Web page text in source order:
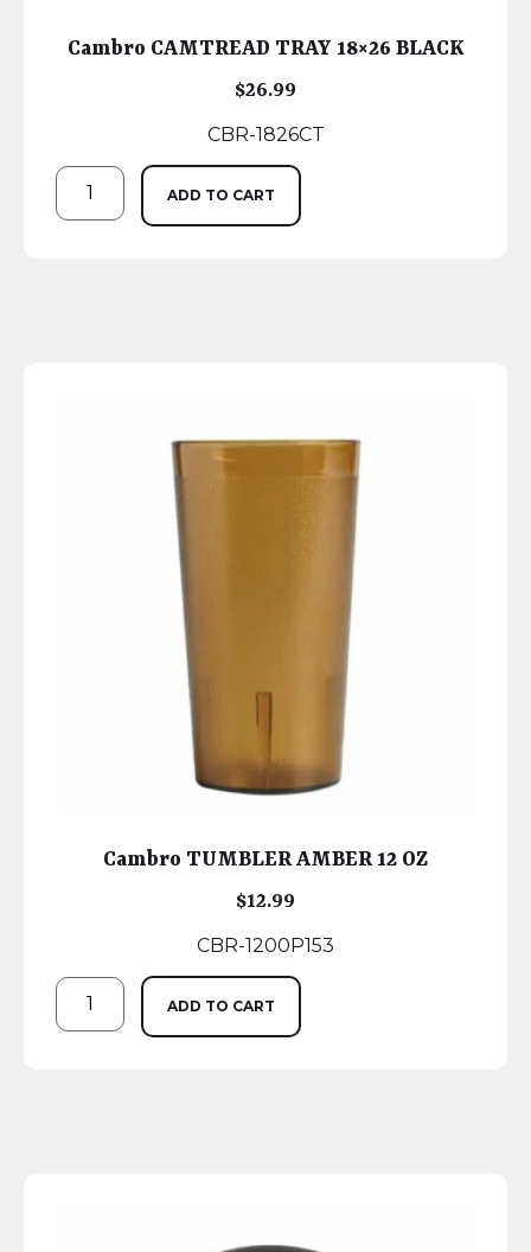
Cambro CAMTREAD TRAY 18×26 BLACK
$26.99
CBR-1826CT
ADD TO CART
Cambro TUMBLER AMBER 12 OZ
$12.99
CBR-1200P153
ADD TO CART